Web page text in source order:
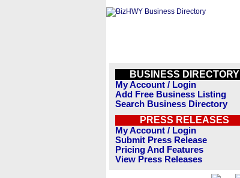
BUSINESS DIRECTORY
My Account / Login
Add Free Business Listing
Search Business Directory
PRESS RELEASES
My Account / Login
Submit Press Release
Pricing And Features
View Press Releases